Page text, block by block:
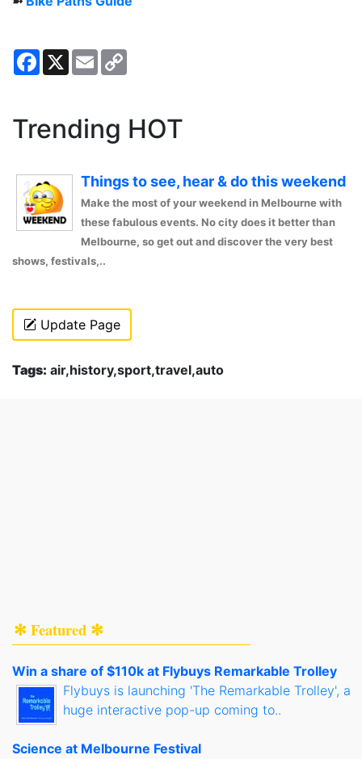
Facebook
X Email
Trending HOT
Things to see, hear & do this weekend
Make the most of your weekend in Melbourne with
these fabulous events. No city does it better than
Melbourne, so get out and discover the very best
shows, festivals,..
Update Page
Tags: air,history,sport,travel,auto
✻ Featured ✻
Win a share of $110k at Flybuys Remarkable Trolley
Flybuys is launching 'The Remarkable Trolley', a
huge interactive pop-up coming to..
Science at Melbourne Festival